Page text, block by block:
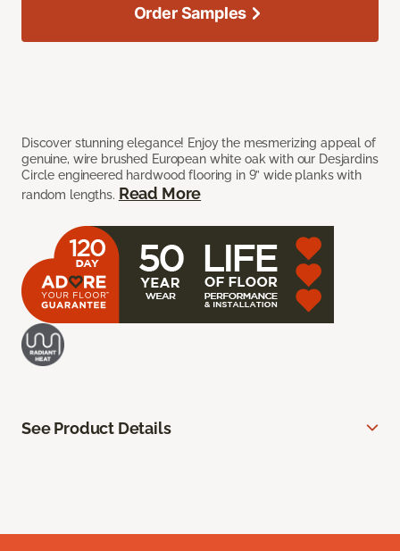
Discover stunning elegance! Enjoy the mesmerizing appeal of
genuine, wire brushed European white oak with our Desjardins
Circle engineered hardwood flooring in 9” wide planks with
random lengths. Read More
Order Samples
See Product Details